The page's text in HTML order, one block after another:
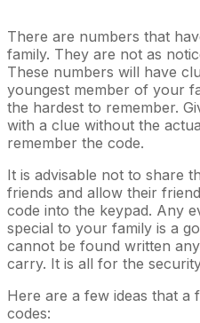
There are numbers that
family. They are not as
These numbers will have
youngest member of your
the hardest to remember.
with a clue without the
remember the code.
It is advisable not to share
friends and allow their
code into the keypad. Any
special to your family is a
cannot be found written
carry. It is all for the
Here are a few ideas that a
codes: